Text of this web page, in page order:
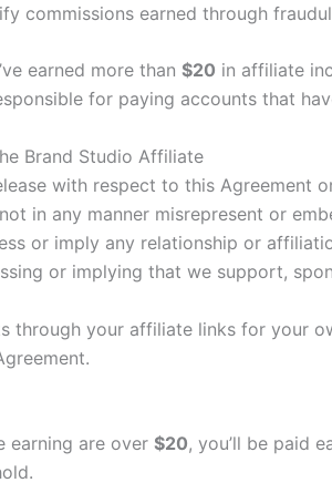
commissions earned through
earned more than $20 in affiliate
for paying accounts that
Brand Studio Affiliate
with respect to this
in any manner misrepresent or
or imply any relationship or
or implying that we support,
through your affiliate links for your
earning are over $20, you’ll be paid